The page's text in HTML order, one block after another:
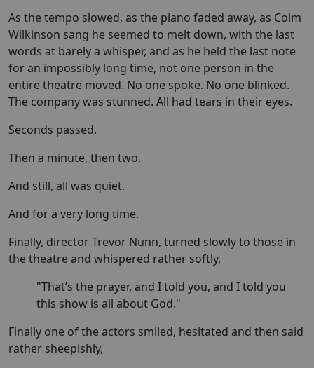
As the tempo slowed, as the piano faded away, as Colm
Wilkinson sang he seemed to melt down, with the last
words at barely a whisper, and as he held the last note
for an impossibly long time, not one person in the
entire theatre moved. No one spoke. No one blinked.
The company was stunned. All had tears in their eyes.
Seconds passed.
Then a minute, then two.
And still, all was quiet.
And for a very long time.
Finally, director Trevor Nunn, turned slowly to those in
the theatre and whispered rather softly,
"That’s the prayer, and I told you, and I told you
this show is all about God."
Finally one of the actors smiled, hesitated and then said
rather sheepishly,